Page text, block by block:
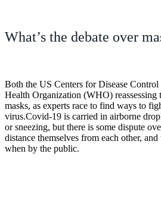
What’s the debate over
Both the US Centers for Disease
Health Organization (WHO) reassessing
masks, as experts race to find ways to
virus.Covid-19 is carried in airborne
or sneezing, but there is some dispute
distance themselves from each other,
when by the public.